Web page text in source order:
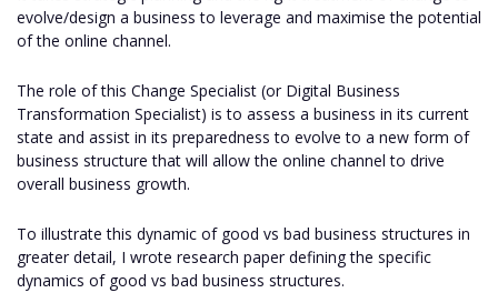
evolve/design a business to leverage and maximise the potential
of the online channel.
The role of this Change Specialist (or Digital Business
Transformation Specialist) is to assess a business in its current
state and assist in its preparedness to evolve to a new form of
business structure that will allow the online channel to drive
overall business growth.
To illustrate this dynamic of good vs bad business structures in
greater detail, I wrote research paper defining the specific
dynamics of good vs bad business structures.